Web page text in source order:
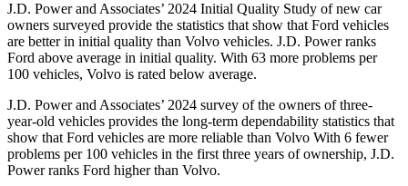
J.D. Power and Associates’ 2024 Initial Quality Study of new car
owners surveyed provide the statistics that show that Ford vehicles
are better in initial quality than Volvo vehicles. J.D. Power ranks
Ford above average in initial quality. With 63 more problems per
100 vehicles, Volvo is rated below average.
J.D. Power and Associates’ 2024 survey of the owners of three-
year-old vehicles provides the long-term dependability statistics that
show that Ford vehicles are more reliable than Volvo With 6 fewer
problems per 100 vehicles in the first three years of ownership, J.D.
Power ranks Ford higher than Volvo.